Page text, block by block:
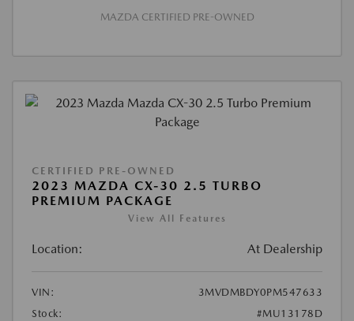
MAZDA CERTIFIED PRE-OWNED
CERTIFIED PRE-OWNED
2023 MAZDA CX-30 2.5 TURBO
PREMIUM PACKAGE
View All Features
Location: At Dealership
VIN:
3MVDMBDY0PM547633
Stock:
#MU13178D